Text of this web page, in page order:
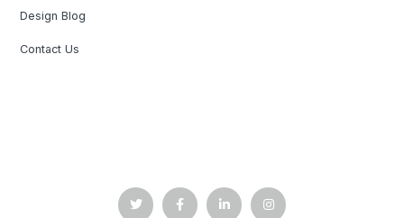
Design Blog
Contact Us